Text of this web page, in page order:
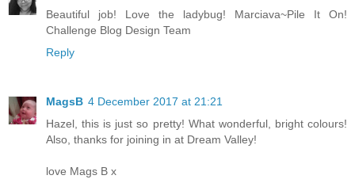
Beautiful job! Love the ladybug! Marciava~Pile It On!
Challenge Blog Design Team
Reply
MagsB 4 December 2017 at 21:21
Hazel, this is just so pretty! What wonderful, bright colours!
Also, thanks for joining in at Dream Valley!
love Mags B x